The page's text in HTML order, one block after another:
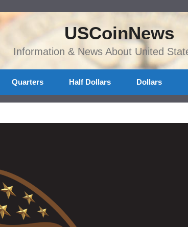
USCoinNews
Information & News About United
Quarters Half Dollars Dollars